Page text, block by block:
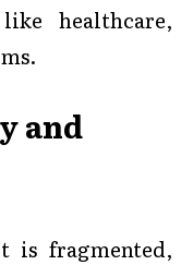
healthcare,
and
is fragmented,